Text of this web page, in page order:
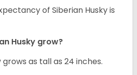
of Siberian Husky is
Husky grow?
grows as tall as 24 inches.